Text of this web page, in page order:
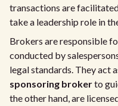
transactions are
take a leadership role in
Brokers are responsible
conducted by
legal standards. They act
sponsoring brokerto
the other hand, are